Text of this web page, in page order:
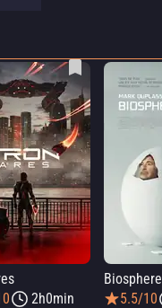
2h0min
Biosphere
5.5/10